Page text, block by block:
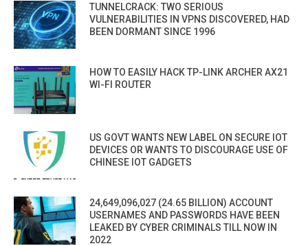
TUNNELCRACK: TWO SERIOUS
VULNERABILITIES IN VPNS DISCOVERED, HAD
BEEN DORMANT SINCE 1996
HOW TO EASILY HACK TP-LINK ARCHER AX21
WI-FI ROUTER
US GOVT WANTS NEW LABEL ON SECURE IOT
DEVICES OR WANTS TO DISCOURAGE USE OF
CHINESE IOT GADGETS
24,649,096,027 (24.65 BILLION) ACCOUNT
USERNAMES AND PASSWORDS HAVE BEEN
LEAKED BY CYBER CRIMINALS TILL NOW IN
2022